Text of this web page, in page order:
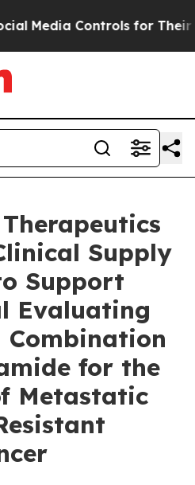
for Their Kids.
Supply
Support
Evaluating
Combination
for the
Metastatic